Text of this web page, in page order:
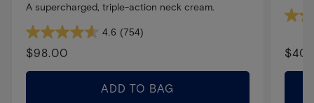
A supercharged, triple-action neck cream.
4.6 (754)
4.6
out
Regular
price
$98.00
ADD TO BAG
4.8
of
price